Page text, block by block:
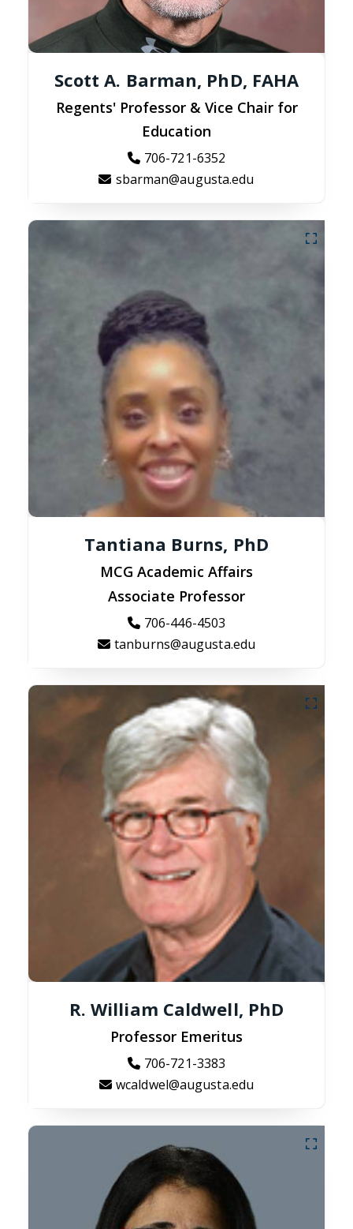
Scott A. Barman, PhD, FAHA
Regents' Professor & Vice Chair for
Education
706-721-6352
sbarman@augusta.edu
Tantiana Burns, PhD
MCG Academic Affairs
Associate Professor
706-446-4503
tanburns@augusta.edu
R. William Caldwell, PhD
Professor Emeritus
706-721-3383
wcaldwel@augusta.edu